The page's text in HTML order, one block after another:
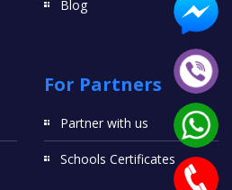
Blog
For Partners
Partner with us
Schools Certificates